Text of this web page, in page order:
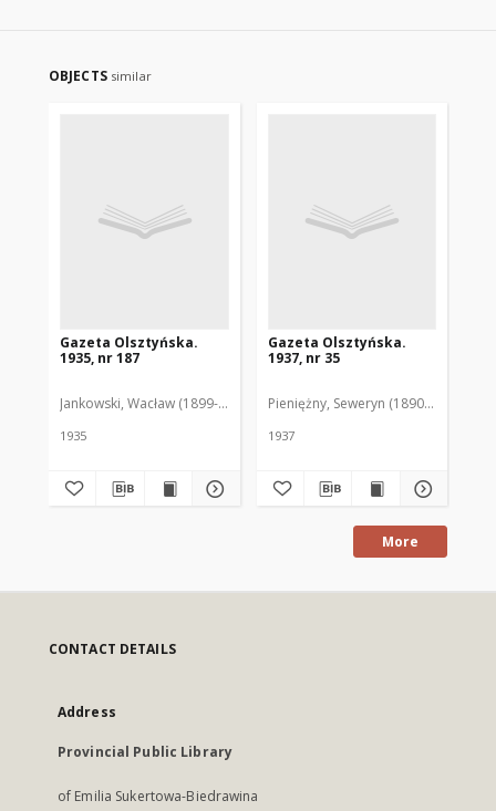
OBJECTS similar
Gazeta Olsztyńska.
1935, nr 187
Jankowski, Wacław (1899-1975). Red.
1935
Gazeta Olsztyńska.
1937, nr 35
Pieniężny, Seweryn (1890-1940). Red.
1937
More
CONTACT DETAILS
Address
Provincial Public Library
of Emilia Sukertowa-Biedrawina